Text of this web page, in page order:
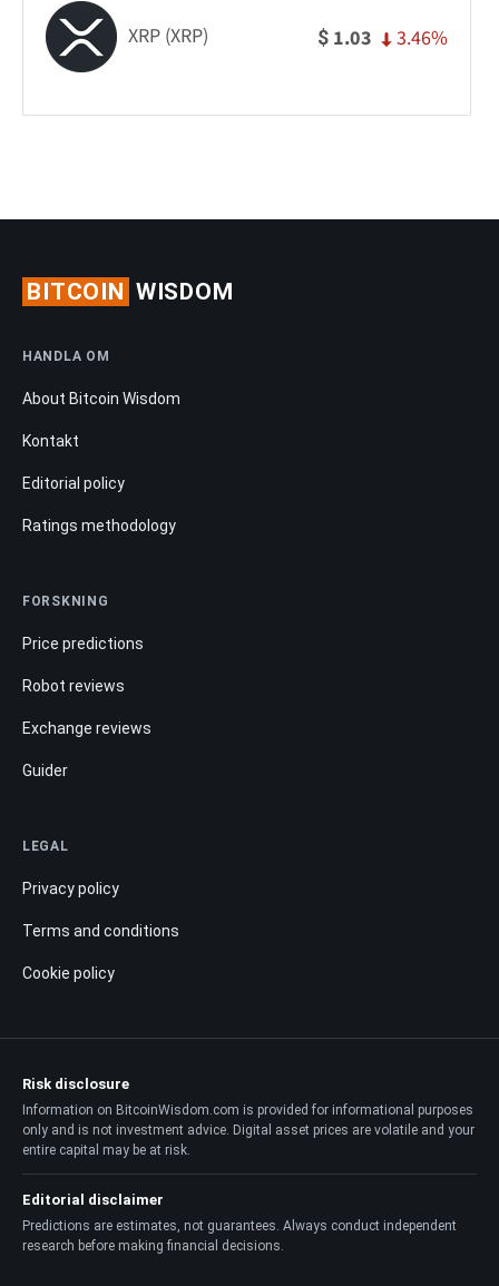
XRP (XRP) $ 1.03 3.46%
BITCOIN WISDOM
HANDLA OM
About Bitcoin Wisdom
Kontakt
Editorial policy
Ratings methodology
FORSKNING
Price predictions
Robot reviews
Exchange reviews
Guider
LEGAL
Privacy policy
Terms and conditions
Cookie policy
Risk disclosure
Information on BitcoinWisdom.com is provided for informational purposes
only and is not investment advice. Digital asset prices are volatile and your
entire capital may be at risk.
Editorial disclaimer
Predictions are estimates, not guarantees. Always conduct independent
research before making financial decisions.